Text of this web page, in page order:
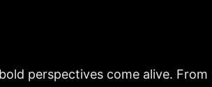
perspectives come alive.